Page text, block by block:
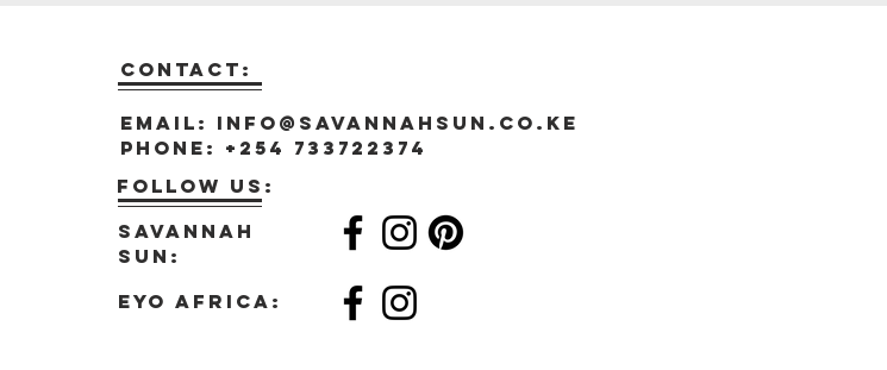
Contact:
Email: info@savannahsun.co.ke
Phone: +254 733722374
Follow us:
Savannah
sun:
eyo africa: